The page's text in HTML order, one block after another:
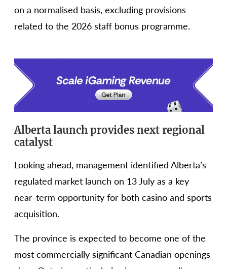
on a normalised basis, excluding provisions
related to the 2026 staff bonus programme.
Alberta launch provides next regional
catalyst
Looking ahead, management identified Alberta’s
regulated market launch on 13 July as a key
near-term opportunity for both casino and sports
acquisition.
The province is expected to become one of the
most commercially significant Canadian openings